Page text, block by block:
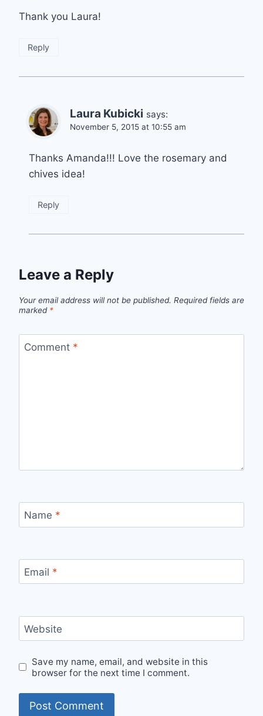
Thank you Laura!
Reply
Laura Kubicki says:
November 5, 2015 at 10:55 am
Thanks Amanda!!! Love the rosemary and
chives idea!
Reply
Leave a Reply
Your email address will not be published. Required fields are
marked *
Comment *
Name *
Email *
Website
Save my name, email, and website in this
browser for the next time I comment.